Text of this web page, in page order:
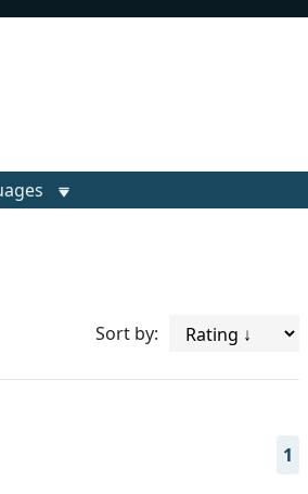
Sort by:
1